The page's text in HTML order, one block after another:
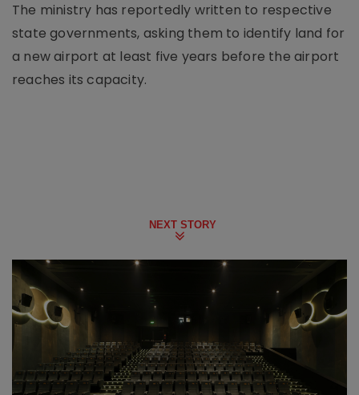
The ministry has reportedly written to respective
state governments, asking them to identify land for
a new airport at least five years before the airport
reaches its capacity.
NEXT STORY